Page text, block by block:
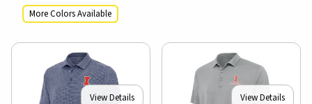
More Colors Available
View Details View Details